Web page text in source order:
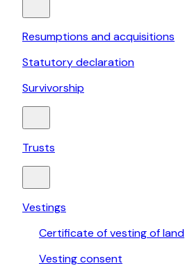
Resumptions and acquisitions
Statutory declaration
Survivorship
Trusts
Vestings
Certificate of vesting of land
Vesting consent